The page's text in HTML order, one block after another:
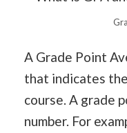
A Grade Point
that indicates
course. A grade
number. For